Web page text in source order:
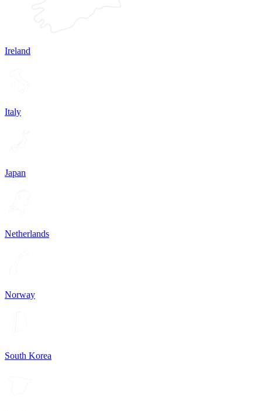
Ireland
Italy
Japan
Netherlands
Norway
South Korea